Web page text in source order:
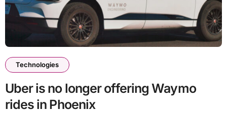
Technologies
Uber is no longer offering Waymo
rides in Phoenix